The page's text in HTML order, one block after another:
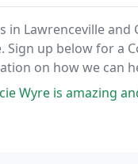
in Lawrenceville
Sign up below for a
on how we can
to address
is amazing and her staff